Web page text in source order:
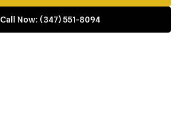
Call Now: (347) 551-8094